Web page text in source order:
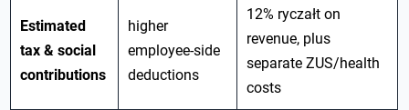
Estimated
tax & social
contributions
higher
employee-side
deductions
12% ryczałt on
revenue, plus
separate ZUS/health
costs